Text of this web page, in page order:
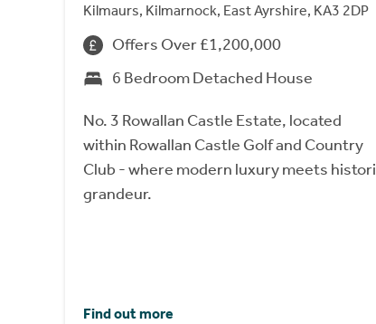
Kilmaurs, Kilmarnock, East Ayrshire, KA3 2DP
Offers Over £1,200,000
6 Bedroom Detached House
No. 3 Rowallan Castle Estate, located
within Rowallan Castle Golf and Country
Club - where modern luxury meets
grandeur.
Find out more